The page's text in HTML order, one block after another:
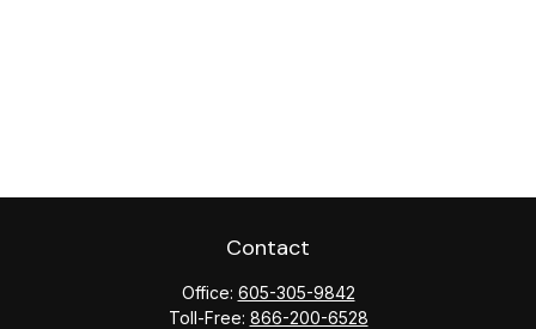
Contact
Office: 605-305-9842
Toll-Free: 866-200-6528